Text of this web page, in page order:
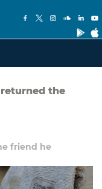
the
friend he